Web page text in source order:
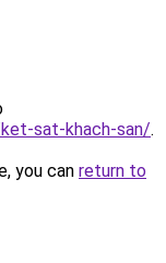
sat-khach-san/.
you can return to